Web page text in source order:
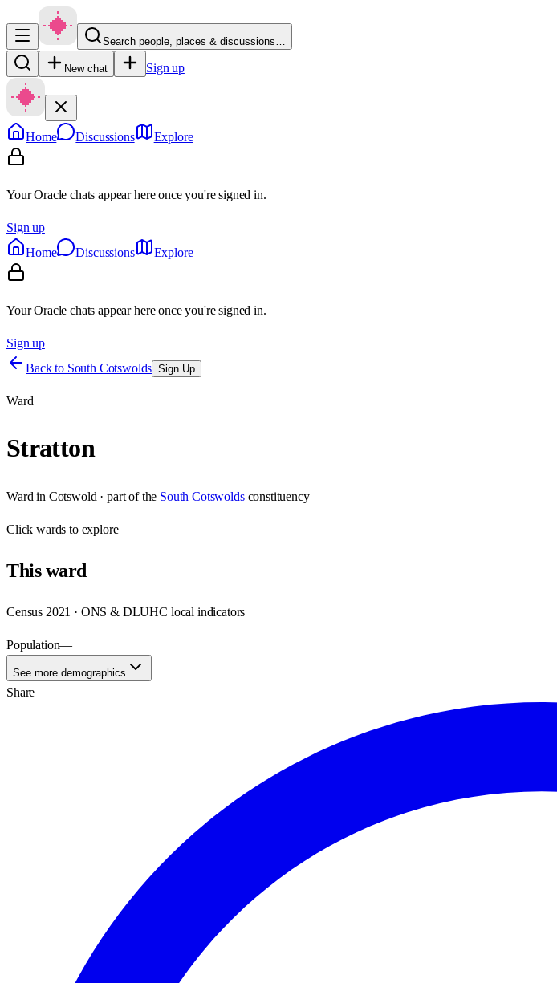
Search people, places & discussions…
New chat Sign up
Home Discussions Explore
Your Oracle chats appear here once you're signed in.
Sign up
Home
Discussions Explore
Your Oracle chats appear here once you're signed in.
Sign up
Back to South Cotswolds Sign Up
Ward
Stratton
Ward in Cotswold · part of the South Cotswolds constituency
Clickwards to explore
Thisward
Census 2021 · ONS & DLUHC local indicators
Population—
See more demographics
Share